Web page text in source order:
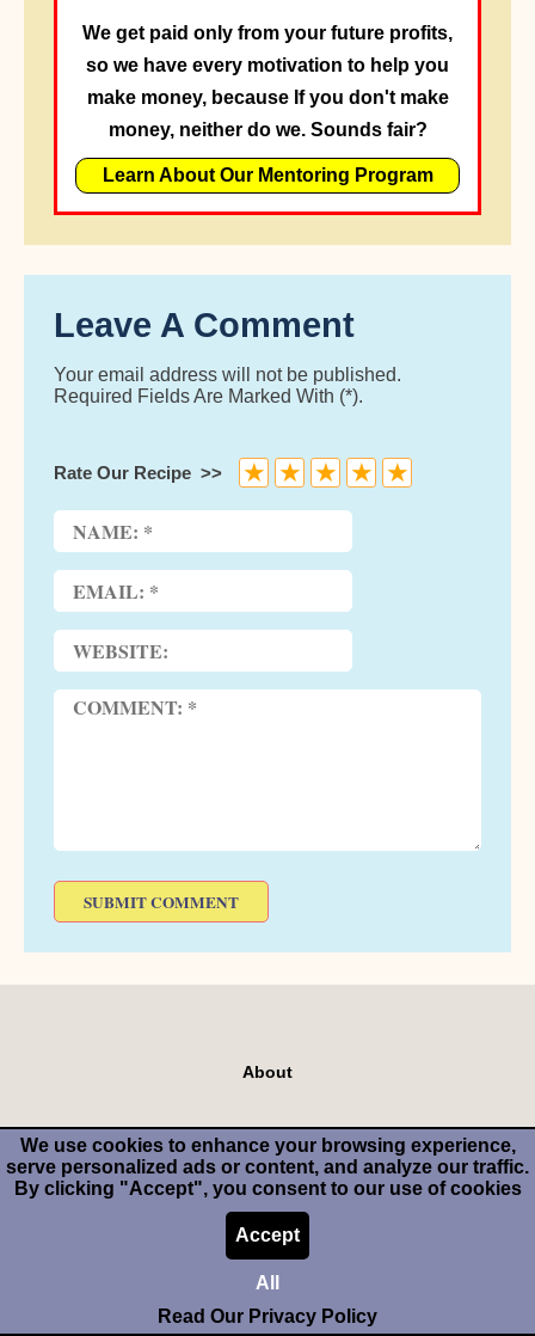
We get paid only from your future profits,
so we have every motivation to help you
make money, because If you don't make
money, neither do we. Sounds fair?
Learn About Our Mentoring Program
Leave A Comment
Your email address will not be published.
Required Fields Are Marked With (*).
Rate Our Recipe ★ ★ ★ ★ ★
About
Make Money Cooking Or Baking
Start Your Own Food Blog
We use cookies to enhance your browsing experience,
serve personalized ads or content, and analyze our traffic.
By clicking "Accept", you consent to our use of cookies
Accept
All
Read Our Privacy Policy